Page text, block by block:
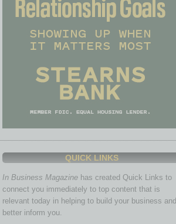
QUICK LINKS
In Business Magazine has created Quick Links to
connect you immediately to top content that is
relevant today in helping to build your business and
better inform you.